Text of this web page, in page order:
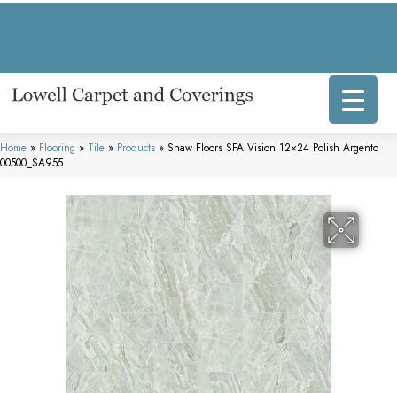
Home » Flooring » Tile » Products » Shaw Floors SFA Vision 12×24 Polish Argento
00500_SA955